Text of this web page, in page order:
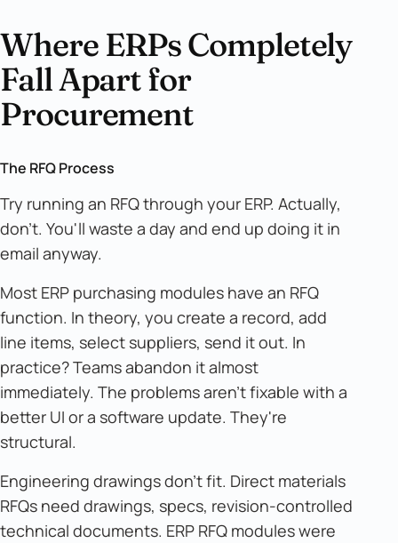
Where ERPs Completely
Fall Apart for
Procurement
The RFQ Process
Try running an RFQ through your ERP. Actually,
don't. You'll waste a day and end up doing it in
email anyway.
Most ERP purchasing modules have an RFQ
function. In theory, you create a record, add
line items, select suppliers, send it out. In
practice? Teams abandon it almost
immediately. The problems aren't fixable with a
better UI or a software update. They're
structural.
Engineering drawings don't fit. Direct materials
RFQs need drawings, specs, revision-controlled
technical documents. ERP RFQ modules were